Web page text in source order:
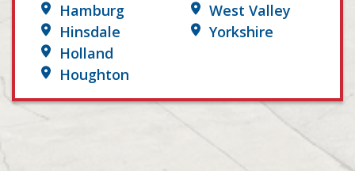
Hamburg
Hinsdale
Holland
Houghton
West Valley
Yorkshire